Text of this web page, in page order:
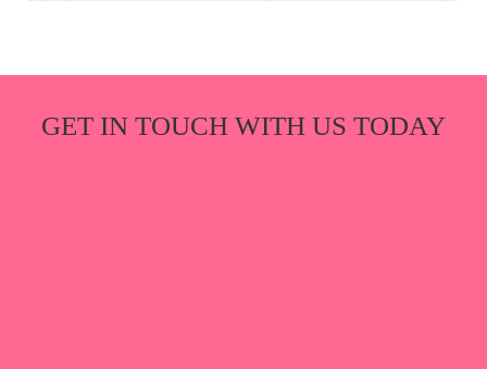
GET IN TOUCH WITH US TODAY